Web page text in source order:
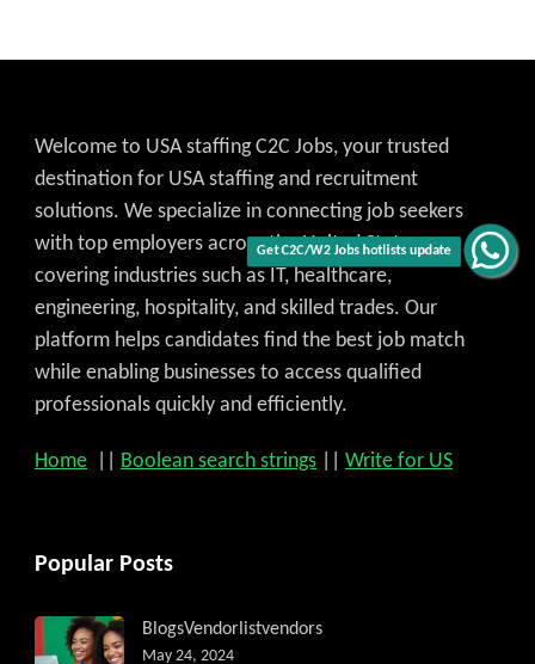
Get C2C/W2 Jobs hotlists update
Welcome to USA staffing C2C Jobs, your trusted
destination for USA staffing and recruitment
solutions. We specialize in connecting job seekers
with top employers across the United States,
covering industries such as IT, healthcare,
engineering, hospitality, and skilled trades. Our
platform helps candidates find the best job match
while enabling businesses to access qualified
professionals quickly and efficiently.
Home Boolean search strings Write for US
Popular Posts
BlogsVendorlistvendors
May 24, 2024